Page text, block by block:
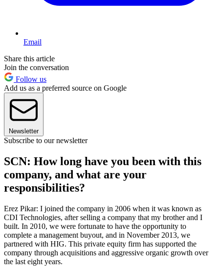
Email
Share this article
Join the conversation
Follow us
Add us as a preferred source on Google
Newsletter
Subscribe to our newsletter
SCN: How long have you been with this
company, and what are your
responsibilities?
Erez Pikar: I joined the company in 2006 when it was known as
CDI Technologies, after selling a company that my brother and I
built. In 2010, we were fortunate to have the opportunity to
complete a management buyout, and in November 2013, we
partnered with HIG. This private equity firm has supported the
company through acquisitions and aggressive organic growth over
the last eight years.